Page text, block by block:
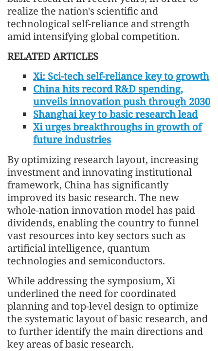
realize the nation's scientific and
technological self-reliance and strength
amid intensifying global competition.
RELATED ARTICLES
Xi: Sci-tech self-reliance key to growth
China hits record R&D spending,
unveils innovation push through 2030
Shanghai key to basic research lead
Xi urges breakthroughs in growth of
future industries
By optimizing research layout, increasing
investment and innovating institutional
framework, China has significantly
improved its basic research. The new
whole-nation innovation model has paid
dividends, enabling the country to funnel
vast resources into key sectors such as
artificial intelligence, quantum
technologies and semiconductors.
While addressing the symposium, Xi
underlined the need for coordinated
planning and top-level design to optimize
the systematic layout of basic research, and
to further identify the main directions and
key areas of basic research.